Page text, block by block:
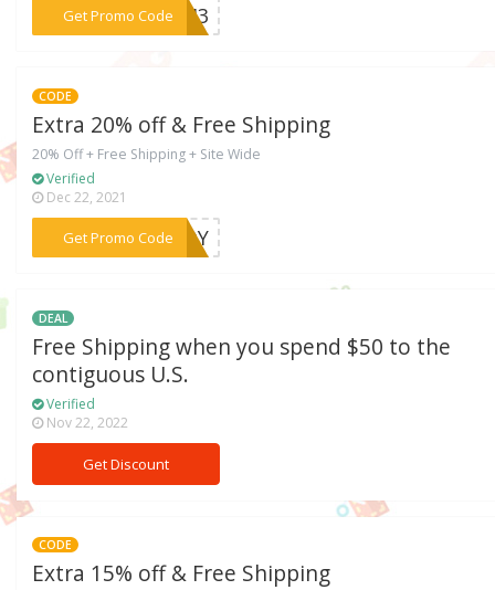
Get Promo Code
***SEM3
CODE
Extra 20% off & Free Shipping
20% Off + Free Shipping + Site Wide
Verified
Dec 22, 2021
Get Promo Code
***PEOY
DEAL
Free Shipping when you spend $50 to the
contiguous U.S.
Verified
Nov 22, 2022
Get Discount
CODE
Extra 15% off & Free Shipping